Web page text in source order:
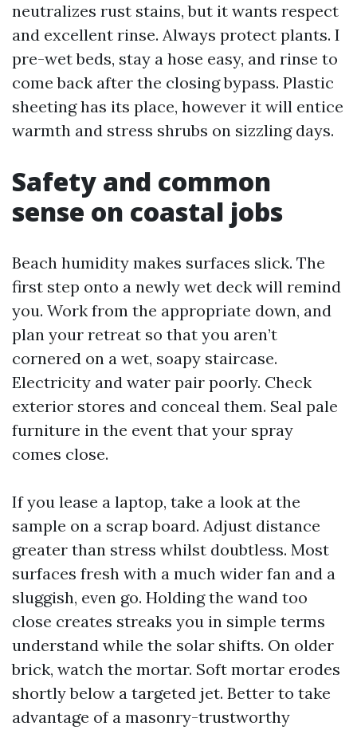
neutralizes rust stains, but it wants respect
and excellent rinse. Always protect plants. I
pre-wet beds, stay a hose easy, and rinse to
come back after the closing bypass. Plastic
sheeting has its place, however it will entice
warmth and stress shrubs on sizzling days.
Safety and common
sense on coastal jobs
Beach humidity makes surfaces slick. The
first step onto a newly wet deck will remind
you. Work from the appropriate down, and
plan your retreat so that you aren’t
cornered on a wet, soapy staircase.
Electricity and water pair poorly. Check
exterior stores and conceal them. Seal pale
furniture in the event that your spray
comes close.
If you lease a laptop, take a look at the
sample on a scrap board. Adjust distance
greater than stress whilst doubtless. Most
surfaces fresh with a much wider fan and a
sluggish, even go. Holding the wand too
close creates streaks you in simple terms
understand while the solar shifts. On older
brick, watch the mortar. Soft mortar erodes
shortly below a targeted jet. Better to take
advantage of a masonry-trustworthy